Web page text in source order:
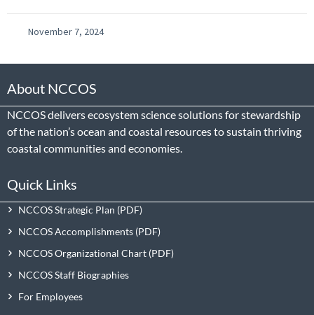
November 7, 2024
About NCCOS
NCCOS delivers ecosystem science solutions for stewardship
of the nation’s ocean and coastal resources to sustain thriving
coastal communities and economies.
Quick Links
NCCOS Strategic Plan
NCCOS Accomplishments
NCCOS Organizational Chart
NCCOS Staff Biographies
For Employees